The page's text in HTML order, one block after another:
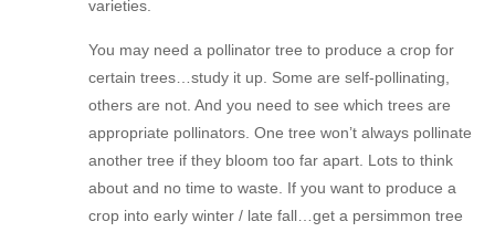
varieties.
You may need a pollinator tree to produce a crop for
certain trees…study it up. Some are self-pollinating,
others are not. And you need to see which trees are
appropriate pollinators. One tree won’t always pollinate
another tree if they bloom too far apart. Lots to think
about and no time to waste. If you want to produce a
crop into early winter / late fall…get a persimmon tree